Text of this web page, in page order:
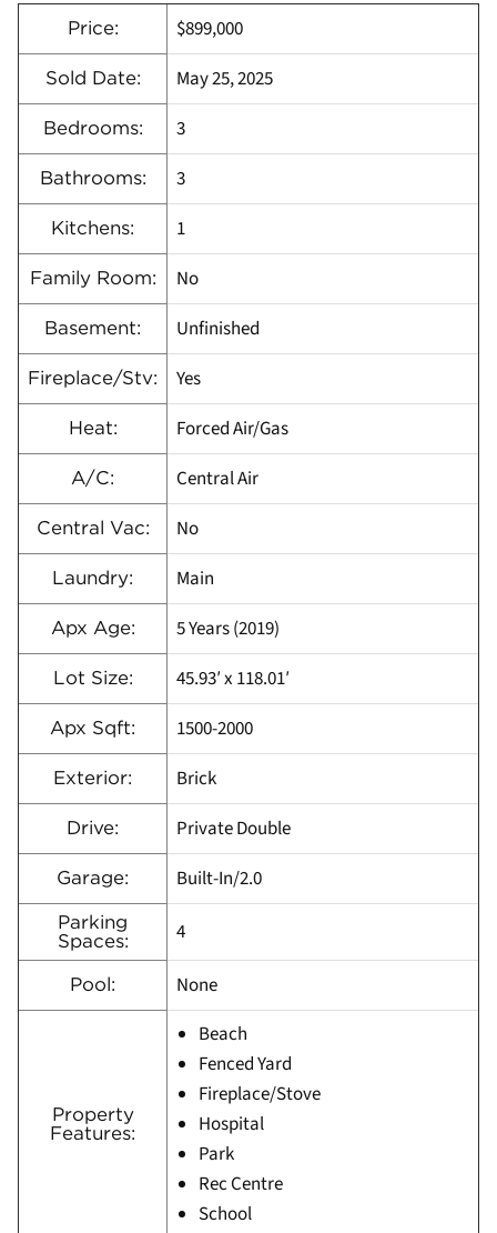
Price: $899,000
Sold Date: May 25, 2025
Bedrooms: 3
Bathrooms: 3
Kitchens: 1
Family Room: No
Basement: Unfinished
Fireplace/Stv: Yes
Heat: Forced Air/Gas
A/C: Central Air
Central Vac: No
Laundry: Main
Apx Age: 5 Years (2019)
Lot Size: 45.93′ x 118.01′
Apx Sqft: 1500-2000
Exterior: Brick
Drive: Private Double
Garage: Built-In/2.0
Parking
Spaces:
4
Pool: None
Property
Features:
Beach
Fenced Yard
Fireplace/Stove
Hospital
Park
Rec Centre
School